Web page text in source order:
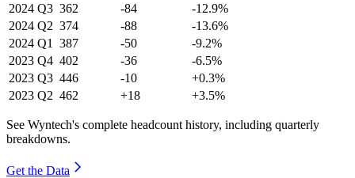
2024 Q3 362 -84
-12.9%
2024 Q2 374 -88
-13.6%
2024 Q1 387 -50
-9.2%
2023 Q4 402 -36
-6.5%
2023 Q3 446 -10
+0.3%
2023 Q2 462 +18 +3.5%
See Wyntech's complete headcount history, including quarterly
breakdowns.
Get the Data